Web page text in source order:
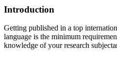
Introduction
Getting published in a top
language is the minimum
knowledge of your research